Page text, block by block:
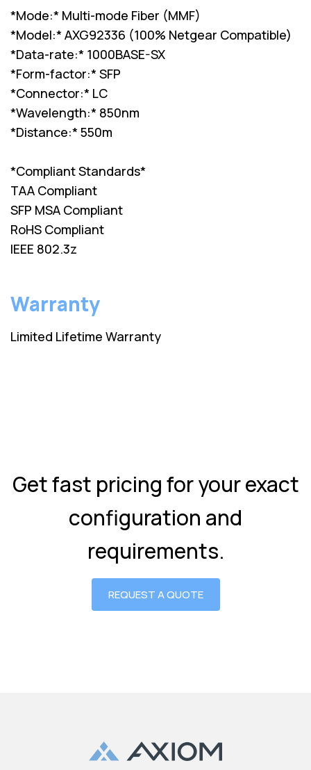
*Mode:* Multi-mode Fiber (MMF)
*Model:* AXG92336 (100% Netgear Compatible)
*Data-rate:* 1000BASE-SX
*Form-factor:* SFP
*Connector:* LC
*Wavelength:* 850nm
*Distance:* 550m
*Compliant Standards*
TAA Compliant
SFP MSA Compliant
RoHS Compliant
IEEE 802.3z
Warranty
Limited Lifetime Warranty
Get fast pricing for your exact
configuration and
requirements.
REQUEST A QUOTE